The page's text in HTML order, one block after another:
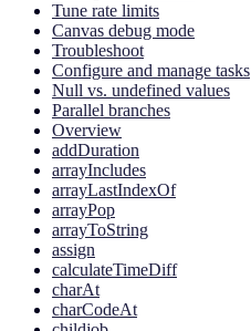
Tune rate limits
Canvas debug mode
Troubleshoot
Configure and manage tasks
Null vs. undefined values
Parallel branches
Overview
addDuration
arrayIncludes
arrayLastIndexOf
arrayPop
arrayToString
assign
calculateTimeDiff
charAt
charCodeAt